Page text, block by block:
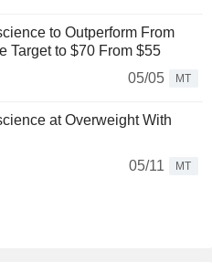
to Outperform From
Target to $70 From $55
05/05
MT
at Overweight With
05/11
MT